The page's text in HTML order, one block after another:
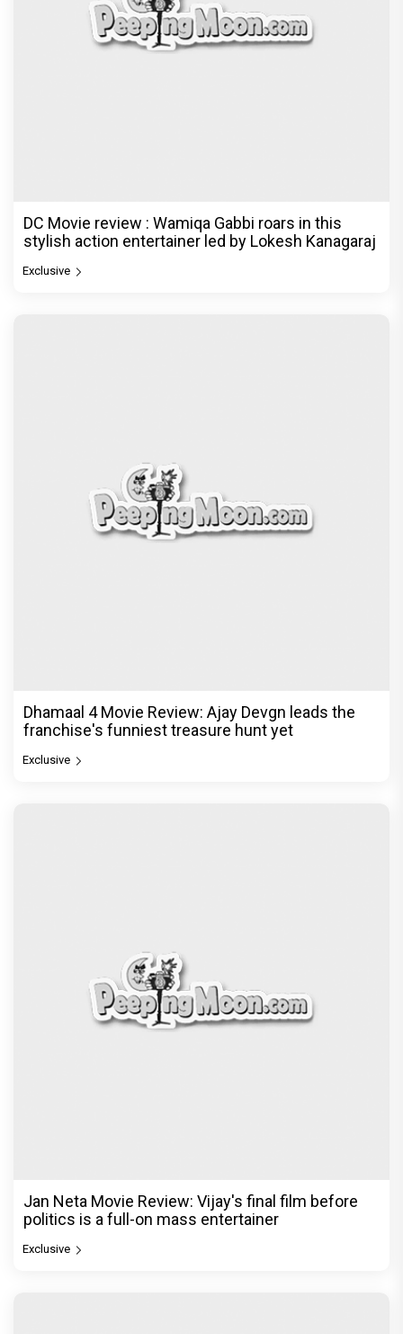
DC Movie review : Wamiqa Gabbi roars in this
stylish action entertainer led by Lokesh Kanagaraj
Exclusive
Dhamaal 4 Movie Review: Ajay Devgn leads the
franchise's funniest treasure hunt yet
Exclusive
Jan Neta Movie Review: Vijay's final film before
politics is a full-on mass entertainer
Exclusive